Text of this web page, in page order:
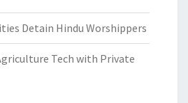
Detain Hindu Worshippers
Tech with Private